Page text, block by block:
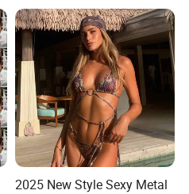
2025 New Style Sexy Metal